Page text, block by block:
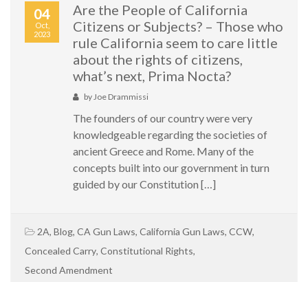
04
Oct,
2023
Are the People of California
Citizens or Subjects? – Those who
rule California seem to care little
about the rights of citizens,
what’s next, Prima Nocta?
by Joe Drammissi
The founders of our country were very
knowledgeable regarding the societies of
ancient Greece and Rome. Many of the
concepts built into our government in turn
guided by our Constitution […]
2A, Blog, CA Gun Laws, California Gun Laws, CCW,
Concealed Carry, Constitutional Rights,
Second Amendment